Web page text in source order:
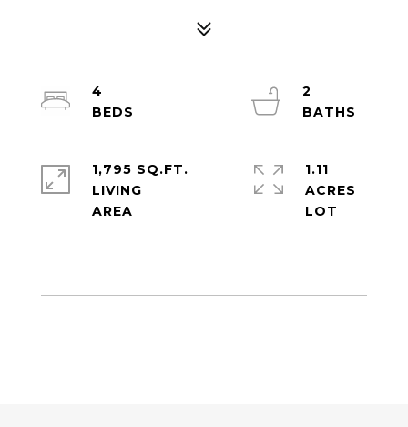
4
2
1,795 SQ.FT.
LIVING
1.11
ACRES